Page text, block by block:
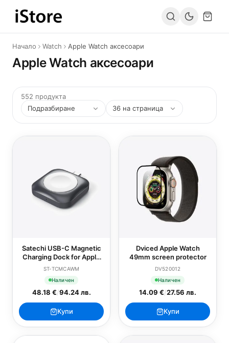
Към съдържанието
Начало Watch Apple Watch аксесоари
Apple Watch аксесоари
552 продукта
Satechi USB-C Magnetic
Charging Dock for Apple
Watch
ST-TCMCAWM
Наличен
48.18 €/94.24 лв.
Купи
Dviced Apple Watch
49mm screen protector
DV520012
Наличен
14.09 €/27.56 лв.
Купи